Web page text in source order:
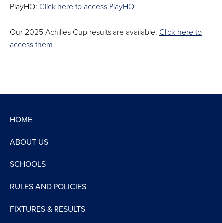
PlayHQ: Click here to access PlayHQ
Our 2025 Achilles Cup results are available: Click here to
access them
HOME
ABOUT US
SCHOOLS
RULES AND POLICIES
FIXTURES & RESULTS